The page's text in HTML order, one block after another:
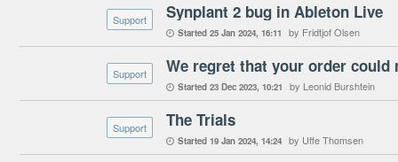
Support Synplant 2 bug in Ableton Live
 Started 25 Jan 2024 16:11 by Fridtjof Olsen
Support We regret that your order could
 Started 23 Dec 2023 10:21 by Leonid Burshtein
Support The Trials
 Started 19 Jan 2024 14:24 by Uffe Thomsen